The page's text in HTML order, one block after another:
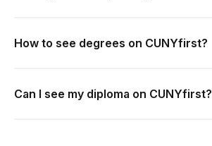
How to see degrees on CUNYfirst?
Can I see my diploma on CUNYfirst?